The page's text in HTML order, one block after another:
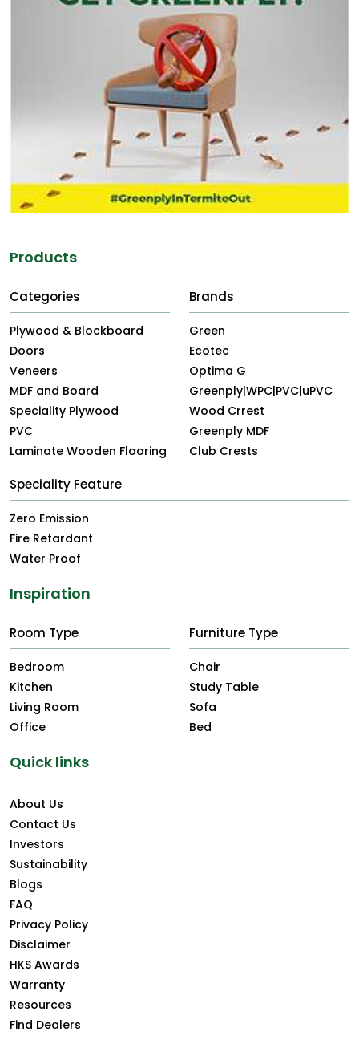
Products
Categories
Plywood & Blockboard
Doors
Veneers
MDF and Board
Speciality Plywood
PVC
Laminate Wooden Flooring
Brands
Green
Ecotec
Optima G
Greenply|WPC|PVC|uPVC
Wood Crrest
Greenply MDF
Club Crests
Speciality Feature
Zero Emission
Fire Retardant
Water Proof
Inspiration
Room Type
Bedroom
Kitchen
Living Room
Office
Furniture Type
Chair
Study Table
Sofa
Bed
Quick links
About Us
Contact Us
Investors
Sustainability
Blogs
FAQ
Privacy Policy
Disclaimer
HKS Awards
Warranty
Resources
Find Dealers